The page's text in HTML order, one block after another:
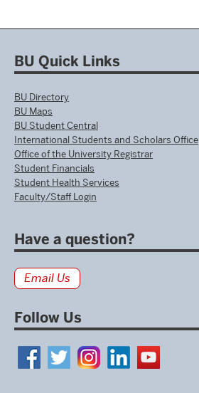
BU Quick Links
BU Directory
BU Maps
BU Student Central
International Students and Scholars Office
Office of the University Registrar
Student Financials
Student Health Services
Faculty/Staff Login
Have a question?
Email Us
Follow Us